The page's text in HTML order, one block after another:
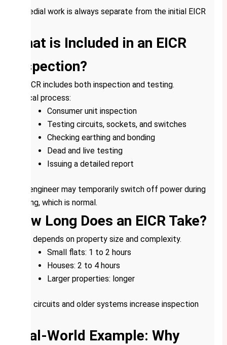
Remedial work is always separate from the initial EICR
What is Included in an EICR
Inspection?
An EICR includes both inspection and testing.
Typical process:
Consumer unit inspection
Testing circuits, sockets, and switches
Checking earthing and bonding
Dead and live testing
Issuing a detailed report
The engineer may temporarily switch off power during
testing, which is normal.
How Long Does an EICR Take?
Time depends on property size and complexity.
Small flats: 1 to 2 hours
Houses: 2 to 4 hours
Larger properties: longer
More circuits and older systems increase inspection
Real-World Example: Why